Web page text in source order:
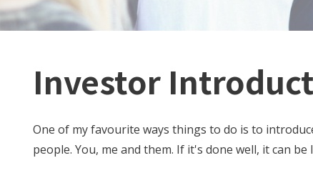
Investor
One of my favourite ways things to do is to
people. You, me and them. If it's done well, it can